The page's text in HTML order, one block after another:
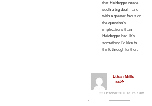
that Heidegger made
such a big deal – and
with a greater focus on
the question’s
implications than
Heidegger had. It’s
something I’d like to
think through further.
Ethan Mills
said:
22 October 2011 at 1:57 am